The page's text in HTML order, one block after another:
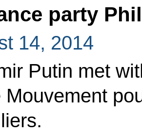
party
14, 2014
Putin met
Mouvement